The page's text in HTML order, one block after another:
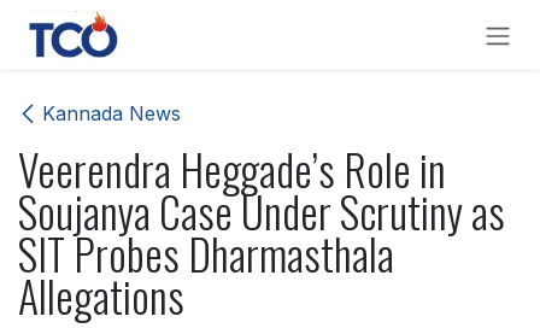
Skip to Content
Kannada News
Veerendra Heggade’s Role in
Soujanya Case Under Scrutiny as
SIT Probes Dharmasthala
Allegations